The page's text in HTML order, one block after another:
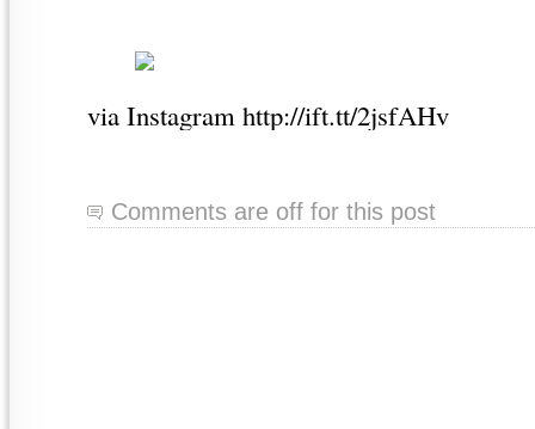
via Instagram http://ift.tt/2jsfAHv
Comments are off for this post